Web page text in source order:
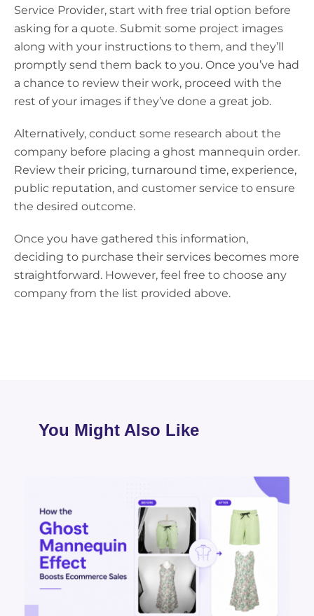
Service Provider, start with free trial option before
asking for a quote. Submit some project images
along with your instructions to them, and they’ll
promptly send them back to you. Once you’ve had
a chance to review their work, proceed with the
rest of your images if they’ve done a great job.
Alternatively, conduct some research about the
company before placing a ghost mannequin order.
Review their pricing, turnaround time, experience,
public reputation, and customer service to ensure
the desired outcome.
Once you have gathered this information,
deciding to purchase their services becomes more
straightforward. However, feel free to choose any
company from the list provided above.
You Might Also Like